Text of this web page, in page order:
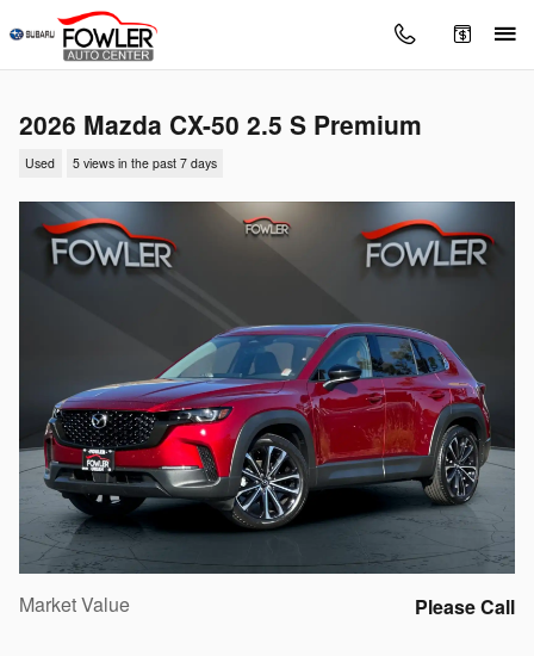
Skip to main content
2026 Mazda CX-50 2.5 S Premium
Used 5 views in the past 7 days
Market Value Please Call